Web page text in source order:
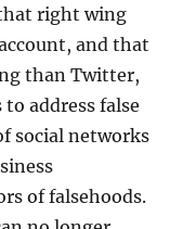
right wing
and that
than Twitter,
address false
social networks
of falsehoods.